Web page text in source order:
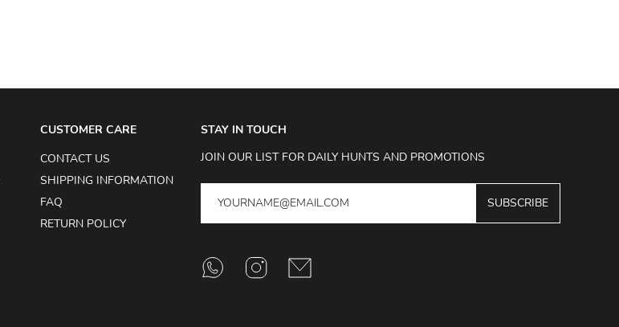
CUSTOMER CARE
CONTACT US
SHIPPING INFORMATION
FAQ
RETURN POLICY
STAY IN TOUCH
JOIN OUR LIST FOR DAILY HUNTS AND PROMOTIONS
SUBSCRIBE